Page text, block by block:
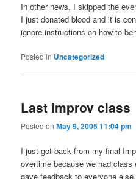
In other news, I skipped the
I just donated blood and it is
ignore instructions on how to
Posted in Uncategorized
Last improv class
Posted onMay 9, 2005 11:04 pm
I just got back from my final
overtime because we had class
gave feedback to everyone